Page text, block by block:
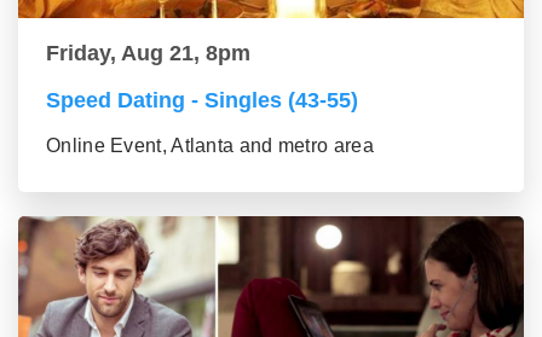
Friday, Aug 21, 8pm
Speed Dating - Singles (43-55)
Online Event, Atlanta and metro area